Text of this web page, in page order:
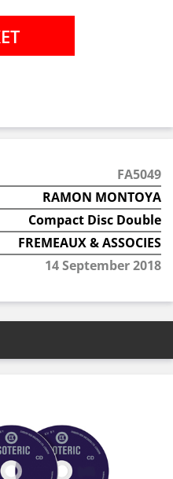
FA5049
RAMON MONTOYA
Compact Disc Double
FREMEAUX & ASSOCIES
14 September 2018